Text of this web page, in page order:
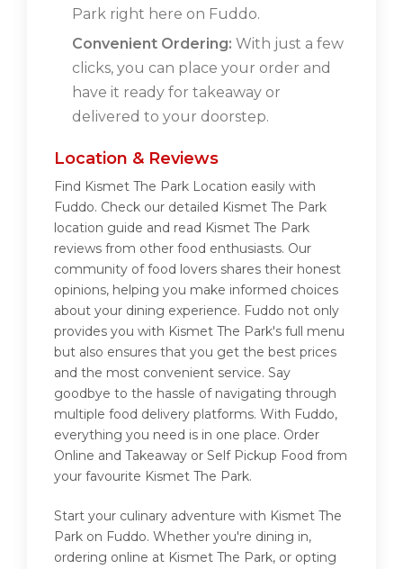
Park right here on Fuddo.
Convenient Ordering: With just a few
clicks, you can place your order and
have it ready for takeaway or
delivered to your doorstep.
Location & Reviews
Find Kismet The Park Location easily with
Fuddo. Check our detailed Kismet The Park
location guide and read Kismet The Park
reviews from other food enthusiasts. Our
community of food lovers shares their honest
opinions, helping you make informed choices
about your dining experience. Fuddo not only
provides you with Kismet The Park's full menu
but also ensures that you get the best prices
and the most convenient service. Say
goodbye to the hassle of navigating through
multiple food delivery platforms. With Fuddo,
everything you need is in one place. Order
Online and Takeaway or Self Pickup Food from
your favourite Kismet The Park.
Start your culinary adventure with Kismet The
Park on Fuddo. Whether you're dining in,
ordering online at Kismet The Park, or opting